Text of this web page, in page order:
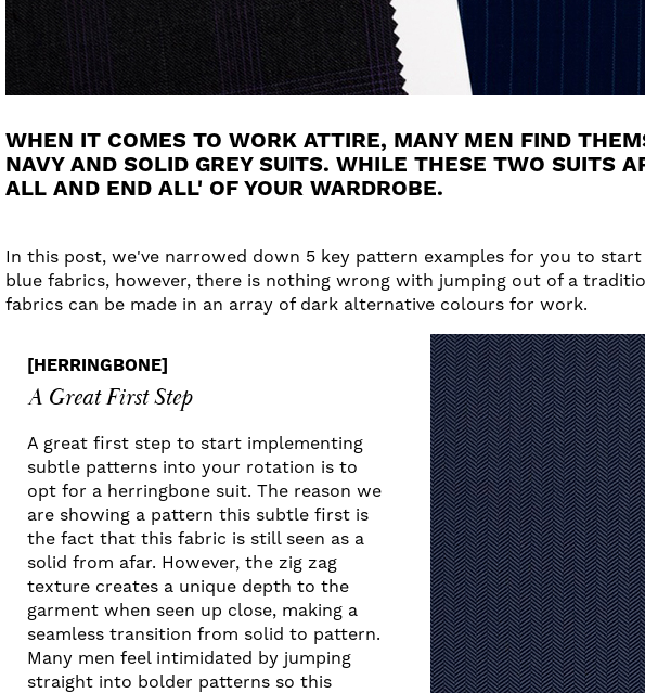
WHEN IT COMES TO WORK ATTIRE, MANY MEN FIND
NAVY AND SOLID GREY SUITS. WHILE THESE TWO SUITS
ALL AND END ALL' OF YOUR WARDROBE.
In this post, we've narrowed down 5 key pattern examples for you to
blue fabrics, however, there is nothing wrong with jumping out of a
fabrics can be made in an array of dark alternative colours for work.
[HERRINGBONE]
A Great First Step
A great first step to start implementing
subtle patterns into your rotation is to
opt for a herringbone suit. The reason we
are showing a pattern this subtle first is
the fact that this fabric is still seen as a
solid from afar. However, the zig zag
texture creates a unique depth to the
garment when seen up close, making a
seamless transition from solid to pattern.
Many men feel intimidated by jumping
straight into bolder patterns so this